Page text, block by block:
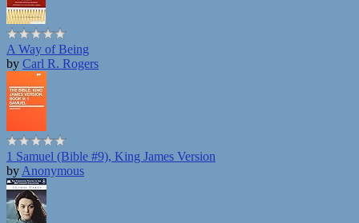
A Way of Being
by Carl R. Rogers
1 Samuel (Bible #9), King James Version
by Anonymous